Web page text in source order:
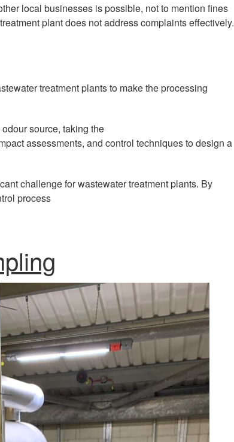
local businesses is possible, not to mention fines
plant does not address complaints effectively.
treatment plants to make the processing
source, taking the
assessments, and control techniques to design a
challenge for wastewater treatment plants. By
process